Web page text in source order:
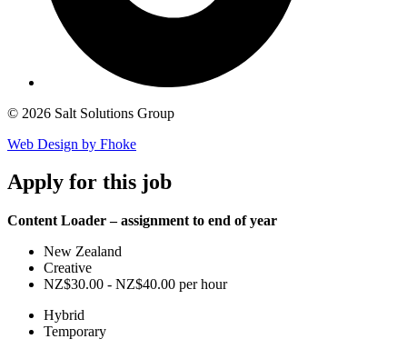
© 2026 Salt Solutions Group
Web Design by Fhoke
Apply for this job
Content Loader – assignment to end of year
New Zealand
Creative
NZ$30.00 - NZ$40.00 per hour
Hybrid
Temporary